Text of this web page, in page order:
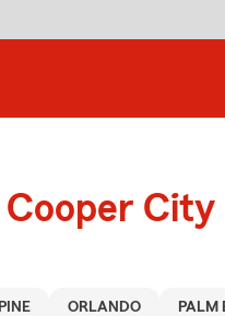
City
ORLANDO PALM